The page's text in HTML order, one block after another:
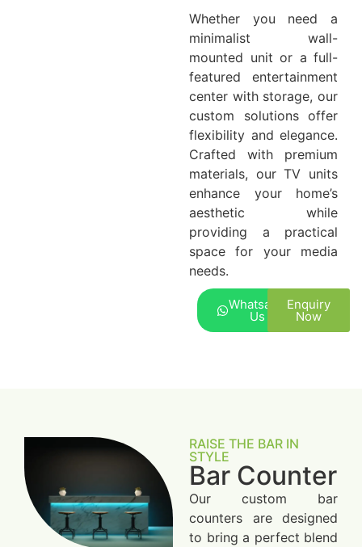
Whether you need a
minimalist wall-
mounted unit or a full-
featured entertainment
center with storage, our
custom solutions offer
flexibility and elegance.
Crafted with premium
materials, our TV units
enhance your home’s
aesthetic while
providing a practical
space for your media
needs.
Whatsapp
Us
Enquiry
Now
RAISE THE BAR IN
STYLE
Bar Counter
Our custom bar
counters are designed
to bring a perfect blend